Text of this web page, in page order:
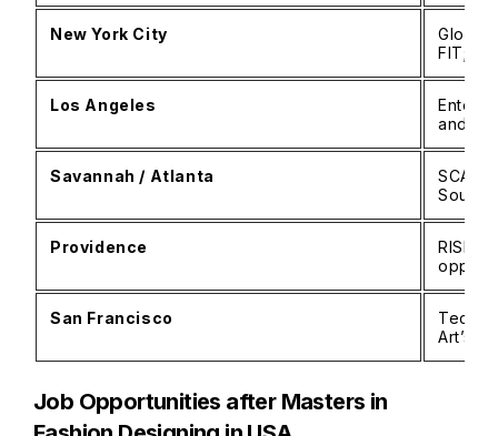
New York City
Global
FIT;
Los Angeles
and
Savannah / Atlanta
Providence
San Francisco
Tech-
Art’s
Job Opportunities after Masters in